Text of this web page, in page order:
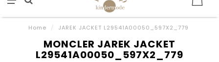
Home / JAREK JACKET L29541A00050_597X2_779
MONCLER JAREK JACKET
L29541A00050_597X2_779